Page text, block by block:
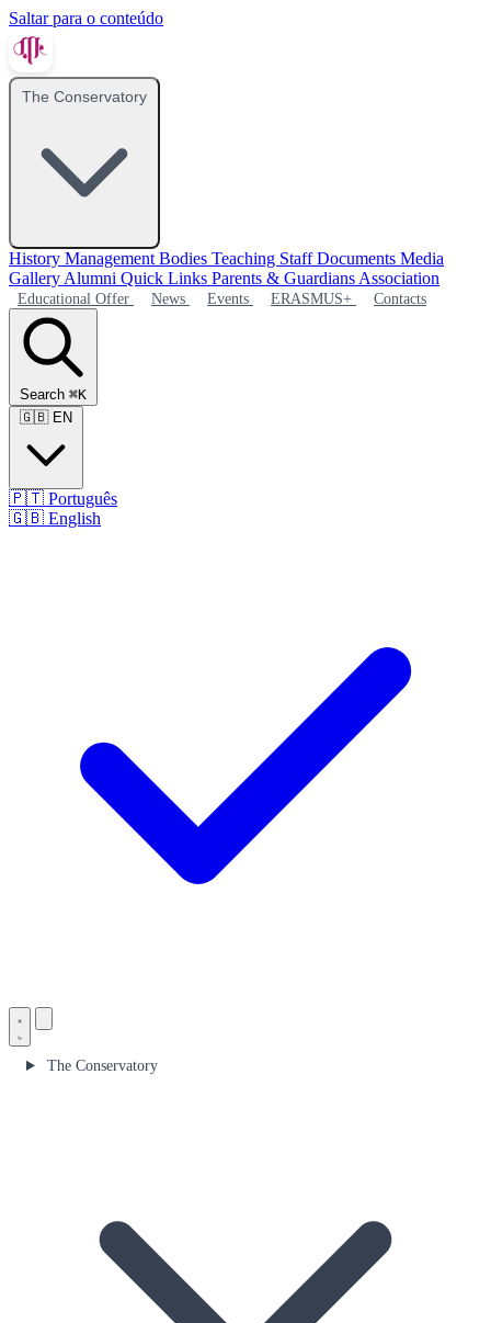
Saltar para o conteúdo
The Conservatory
History Management Bodies Teaching StaffDocuments Media
Gallery Alumni Quick Links Parents & Guardians Association
Educational Offer News Events ERASMUS+ Contacts
Search ⌘K
🇬🇧 EN
🇵🇹 Português
🇬🇧 English
The Conservatory